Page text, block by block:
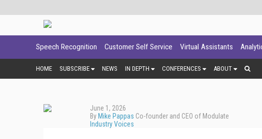
Speech Recognition Customer Self Service Virtual Assistants
HOME SUBSCRIBE NEWS IN DEPTH CONFERENCES ABOUT
June 1, 2026
By Mike Pappas Co-founder and CEO of Modulate
Industry Voices